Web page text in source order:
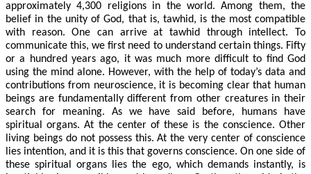
approximately 4,300 religions in the world. Among them, the
belief in the unity of God, that is, tawhid, is the most compatible
with reason. One can arrive at tawhid through intellect. To
communicate this, we first need to understand certain things. Fifty
or a hundred years ago, it was much more difficult to find God
using the mind alone. However, with the help of today’s data and
contributions from neuroscience, it is becoming clear that human
beings are fundamentally different from other creatures in their
search for meaning. As we have said before, humans have
spiritual organs. At the center of these is the conscience. Other
living beings do not possess this. At the very center of conscience
lies intention, and it is this that governs conscience. On one side of
these spiritual organs lies the ego, which demands instantly, is